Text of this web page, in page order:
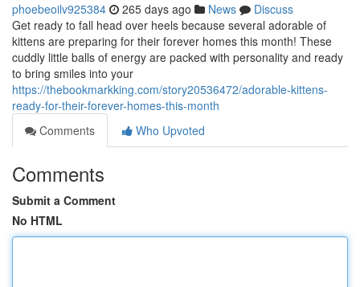
phoebeoilv925384 265 days ago News
Discuss
Get ready to fall head over heels because several adorable of
kittens are preparing for their forever homes this month! These
cuddly little balls of energy are packed with personality and ready
to bring smiles into your
https://thebookmarkking.com/story20536472/adorable-kittens-
ready-for-their-forever-homes-this-month
Comments
Who Upvoted
Comments
Submit a Comment
No HTML